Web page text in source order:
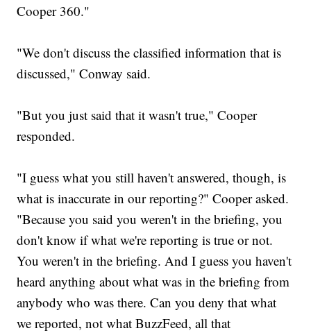
Cooper 360."
"We don't discuss the classified information that is
discussed," Conway said.
"But you just said that it wasn't true," Cooper
responded.
"I guess what you still haven't answered, though, is
what is inaccurate in our reporting?" Cooper asked.
"Because you said you weren't in the briefing, you
don't know if what we're reporting is true or not.
You weren't in the briefing. And I guess you haven't
heard anything about what was in the briefing from
anybody who was there. Can you deny that what
we reported, not what BuzzFeed, all that